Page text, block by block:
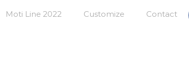
Moti Line 2022 Customize Contact